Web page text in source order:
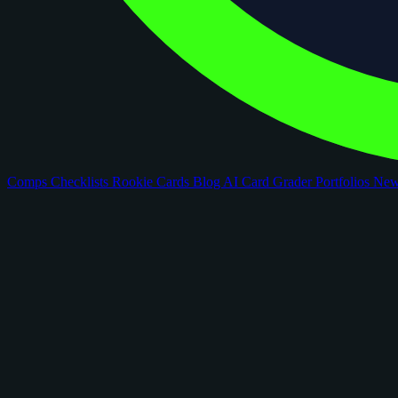
Comps Checklists Rookie Cards Blog AI Card GraderPortfolios